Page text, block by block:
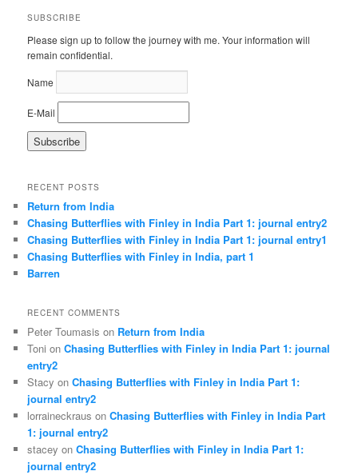
SUBSCRIBE
Please sign up to follow the journey with me. Your information will
remain confidential.
Name
E-Mail
RECENT POSTS
Return from India
Chasing Butterflies with Finley in India Part 1: journal entry2
Chasing Butterflies with Finley in India Part 1: journal entry1
Chasing Butterflies with Finley in India, part 1
Barren
RECENT COMMENTS
Peter Toumasis on Return from India
Toni onChasing Butterflies with Finley in India Part 1: journal
entry2
Stacy onChasing Butterflies with Finley in India Part 1:
journal entry2
lorraineckraus onChasing Butterflies with Finley in India Part
1: journal entry2
stacey onChasing Butterflies with Finley in India Part 1:
journal entry2